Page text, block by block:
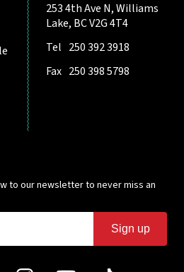
253 4th Ave N, Williams
Lake, BC V2G 4T4
Tel 250 392 3918
Fax 250 398 5798
to our newsletter to never miss an
Sign up